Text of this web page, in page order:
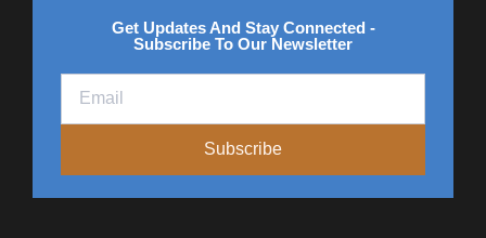
Get Updates And Stay Connected -
Subscribe To Our Newsletter
Subscribe